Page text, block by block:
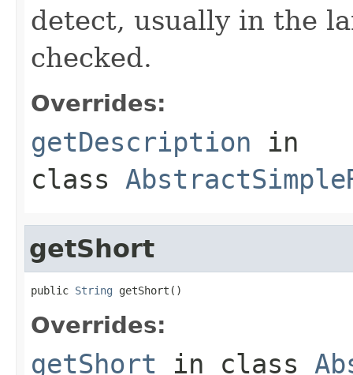
detect, usually in the
checked.
Overrides:
getDescription in
class
getShort
public String getShort()
Overrides:
getShort in class